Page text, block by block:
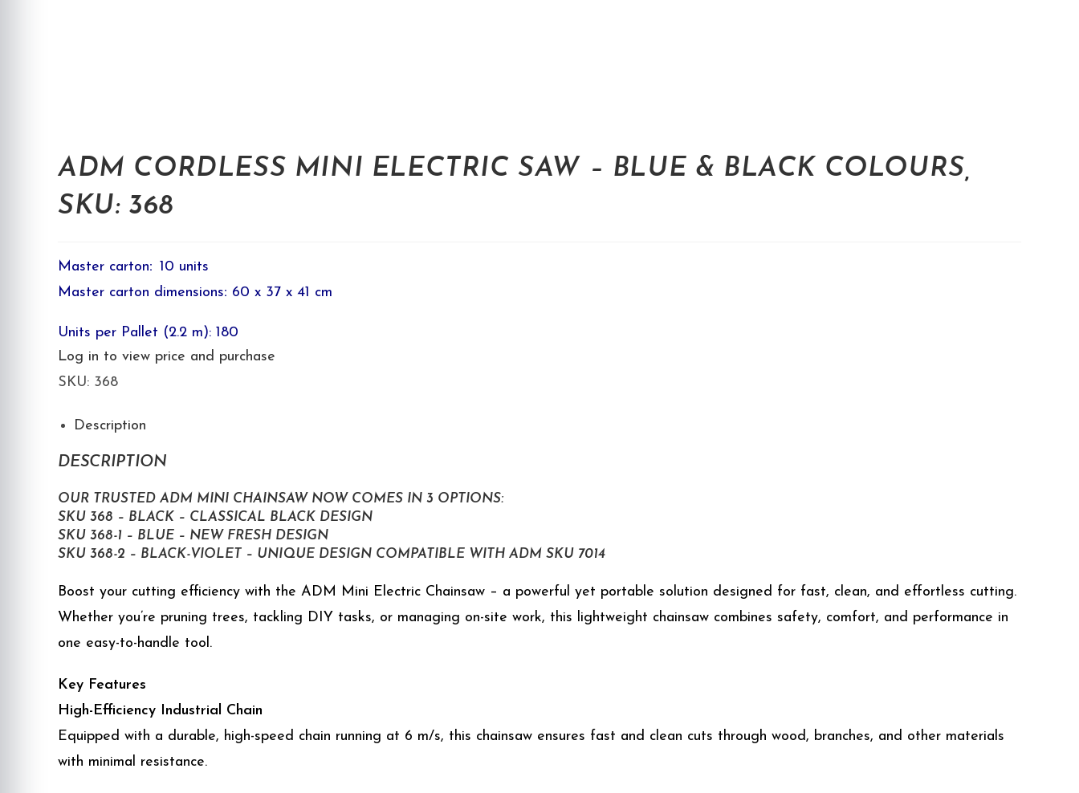
ADM CORDLESS MINI ELECTRIC SAW – BLUE & BLACK COLOURS,
SKU: 368
Master carton: 10 units
Master carton dimensions: 60 x 37 x 41 cm
Units per Pallet (2.2 m): 180
Log in to view price and purchase
SKU: 368
Description
DESCRIPTION
OUR TRUSTED ADM MINI CHAINSAW NOW COMES IN 3 OPTIONS:
SKU 368 – BLACK – CLASSICAL BLACK DESIGN
SKU 368-1 – BLUE – NEW FRESH DESIGN
SKU 368-2 – BLACK-VIOLET – UNIQUE DESIGN COMPATIBLE WITH ADM SKU 7014
Boost your cutting efficiency with the ADM Mini Electric Chainsaw – a powerful yet portable solution designed for fast, clean, and effortless cutting.
Whether you’re pruning trees, tackling DIY tasks, or managing on-site work, this lightweight chainsaw combines safety, comfort, and performance in
one easy-to-handle tool.
Key Features
High-Efficiency Industrial Chain
Equipped with a durable, high-speed chain running at 6 m/s, this chainsaw ensures fast and clean cuts through wood, branches, and other materials
with minimal resistance.